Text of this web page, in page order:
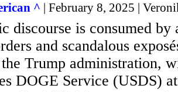
^ | February 8, 2025 |
discourse is consumed by
and scandalous
Trump administration,
DOGE Service (USDS)